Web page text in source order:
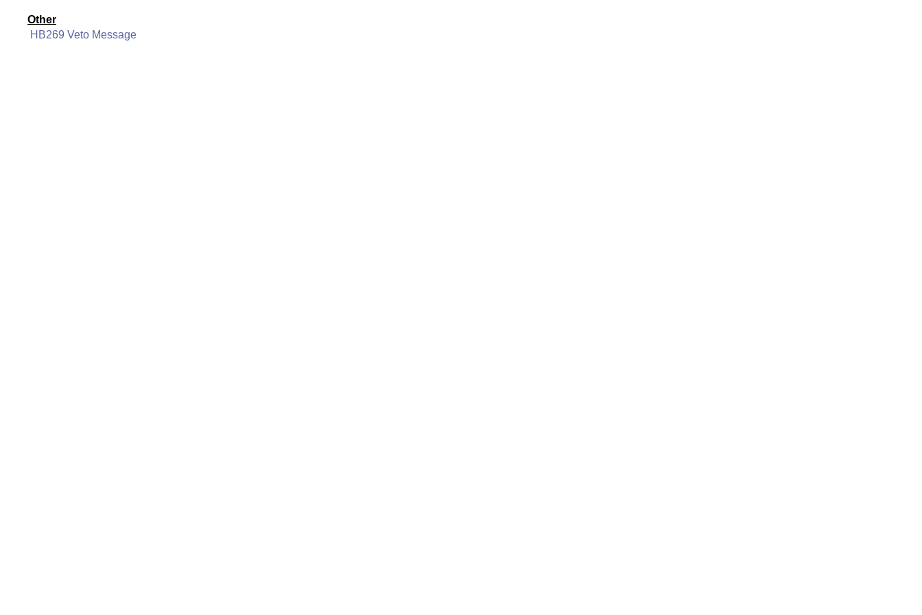
Other
HB269 Veto Message